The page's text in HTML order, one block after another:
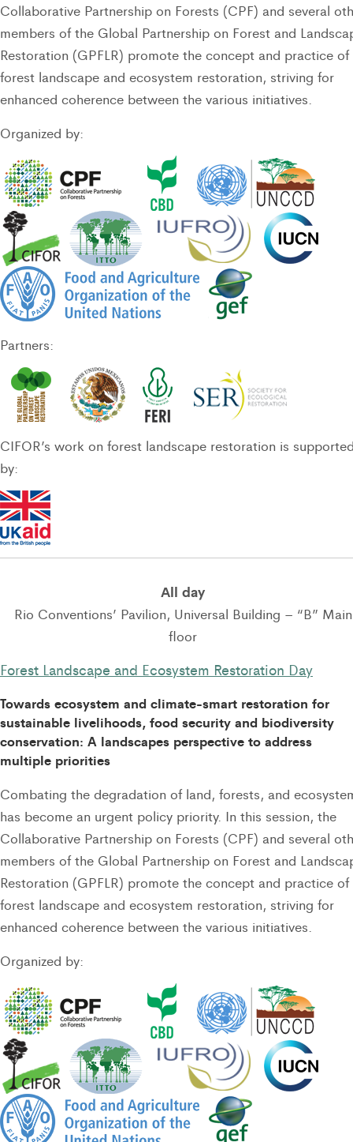
Collaborative Partnership on Forests (CPF) and several
members of the Global Partnership on Forest and
Restoration (GPFLR) promote the concept and practice of
forest landscape and ecosystem restoration, striving for
enhanced coherence between the various initiatives.
Organized by:
Partners:
CIFOR’s work on forest landscape restoration is
by:
All day
Rio Conventions’ Pavilion, Universal Building – “B” Main
floor
Forest Landscape and Ecosystem Restoration Day
Towards ecosystem and climate-smart restoration for
sustainable livelihoods, food security and biodiversity
conservation: A landscapes perspective to address
multiple priorities
Combating the degradation of land, forests, and
has become an urgent policy priority. In this session, the
Collaborative Partnership on Forests (CPF) and several
members of the Global Partnership on Forest and
Restoration (GPFLR) promote the concept and practice of
forest landscape and ecosystem restoration, striving for
enhanced coherence between the various initiatives.
Organized by: